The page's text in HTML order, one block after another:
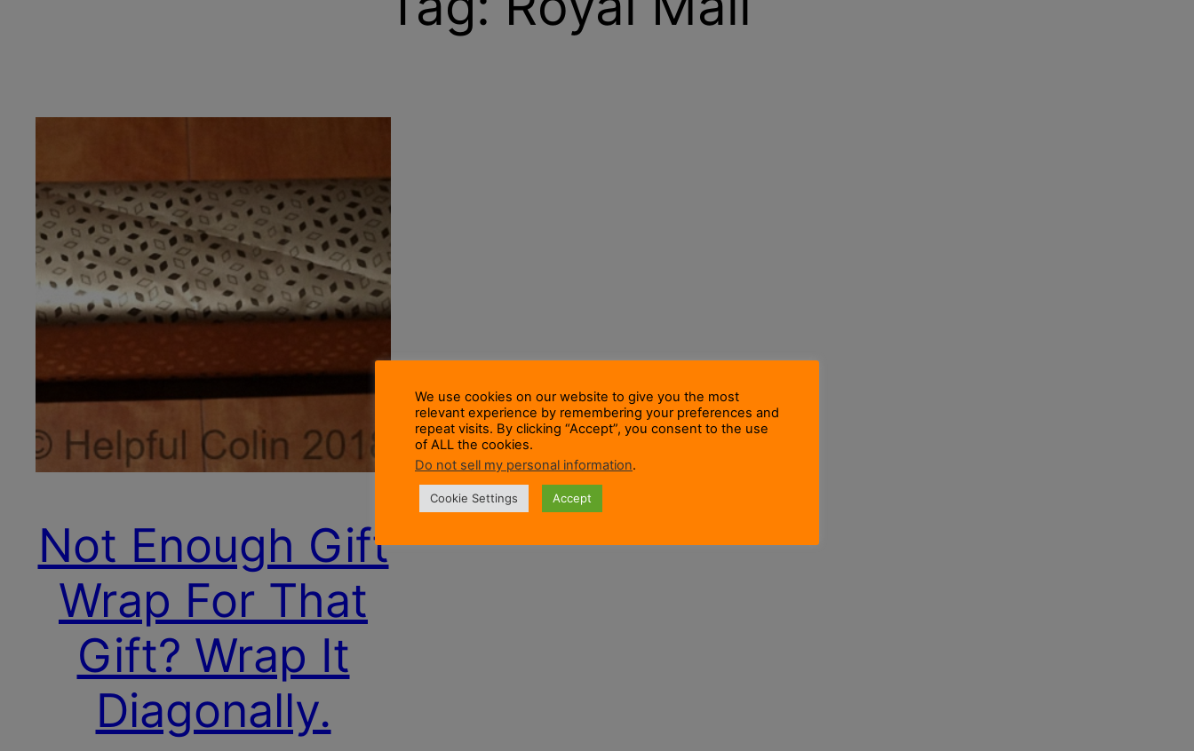
Not Enough Gift
Wrap For That
Gift? Wrap It
Diagonally.
We use cookies on our website to give you the most
relevant experience by remembering your preferences and
repeat visits. By clicking “Accept”, you consent to the use
of ALL the cookies.
Do not sell my personal information.
Cookie Settings Accept